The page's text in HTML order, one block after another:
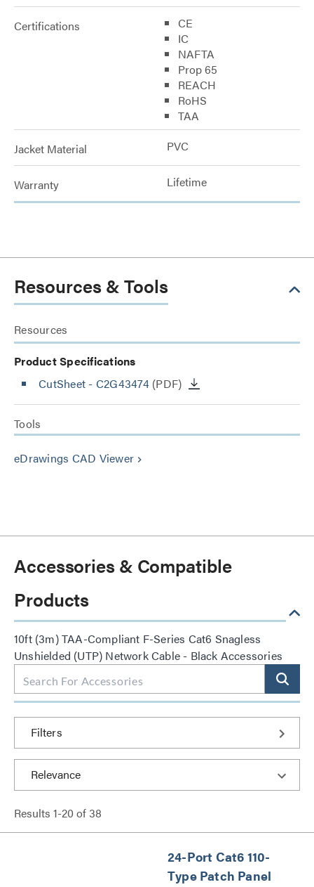
Certifications
CE
IC
NAFTA
Prop 65
REACH
RoHS
TAA
Jacket Material PVC
Warranty Lifetime
Resources & Tools
Resources
Product Specifications
CutSheet - C2G43474(PDF)
Tools
eDrawings CAD Viewer keyboard_arrow_right
Accessories & Compatible
Products
10ft (3m) TAA-Compliant F-Series Cat6 Snagless
Unshielded (UTP) Network Cable - Black Accessories
Filters
Results 1-20 of 38
24-Port Cat6 110-
Type Patch Panel